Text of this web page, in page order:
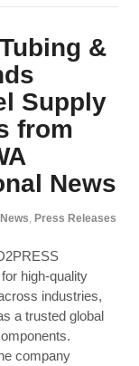
&
Supply
from
News
, Press Releases
high-quality
industries,
a trusted global
company